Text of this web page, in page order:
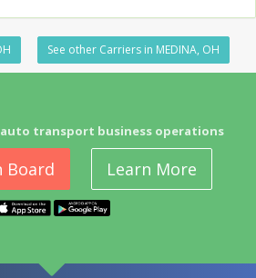
See other Carriers in MEDINA, OH
transport business operations
Board Learn More